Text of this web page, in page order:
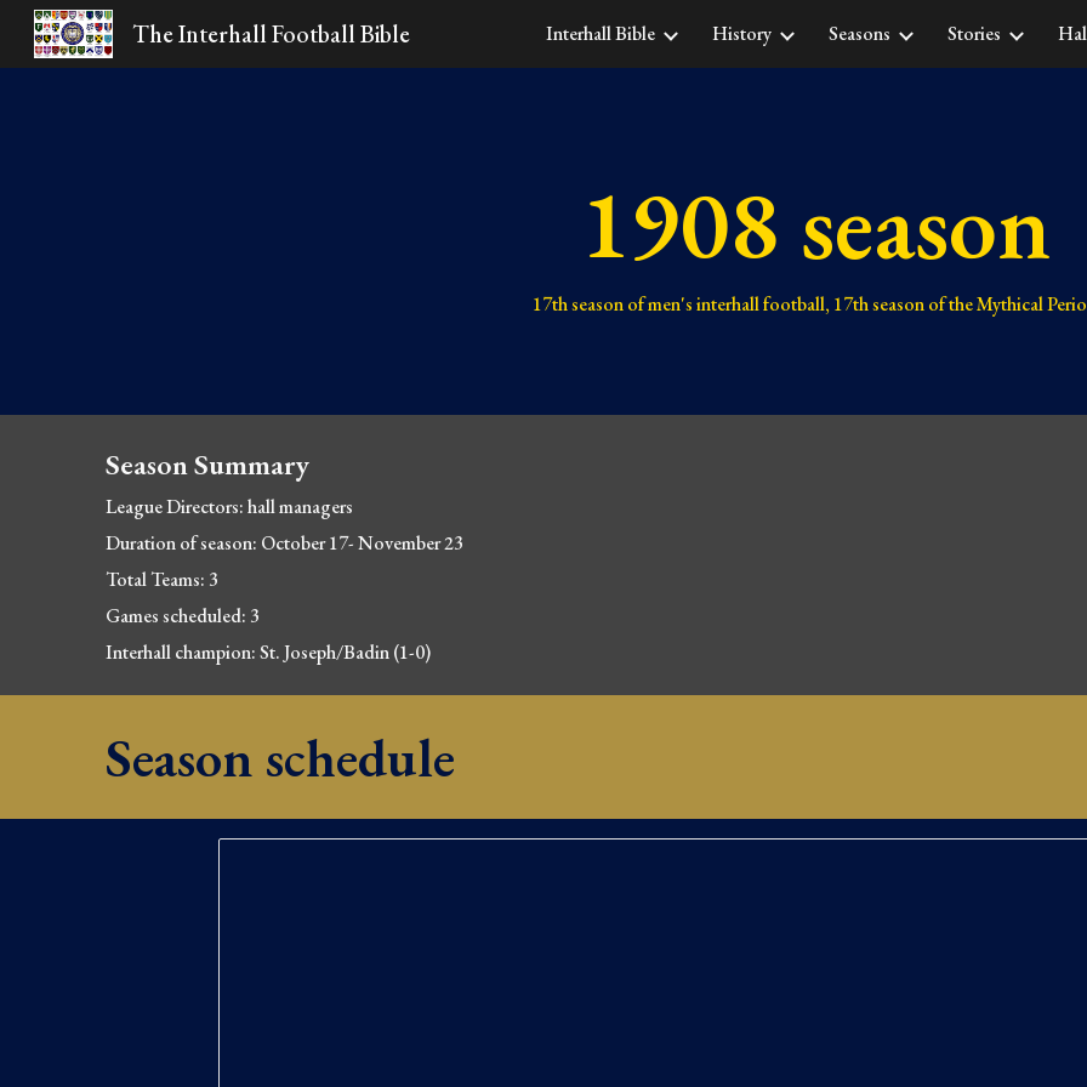
Skip to main content Skip to
The Interhall Football Bible Interhall Bible History Seasons Stories
1908 season
17th season of men's interhall football, 17th season of the Mythical
Season Summary
League Directors: hall managers
Duration of season: October 17- November 23
Total Teams: 3
Games scheduled: 3
Interhall champion: St. Joseph/Badin (1-0)
Season schedule